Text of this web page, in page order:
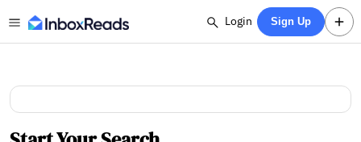
Login Sign Up